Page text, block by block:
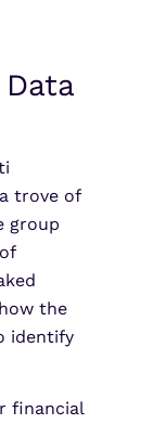
trove of
group
the
identify
financial